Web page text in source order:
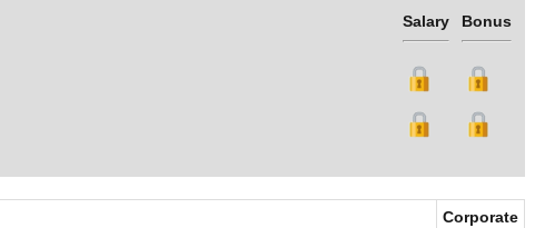
Salary Bonus
Corporate